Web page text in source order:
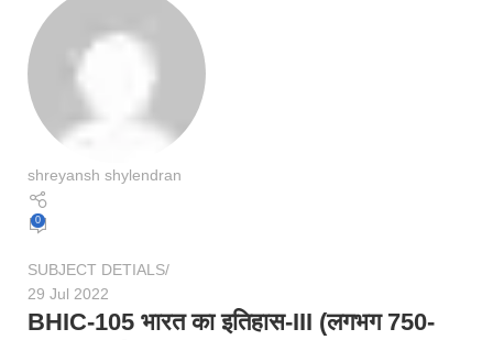
shreyansh shylendran
0
SUBJECT DETIALS
29 Jul 2022
BHIC-105 भारत का इतिहास-III (लगभग 750-